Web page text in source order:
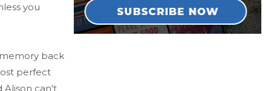
you
back
perfect
Alison can't